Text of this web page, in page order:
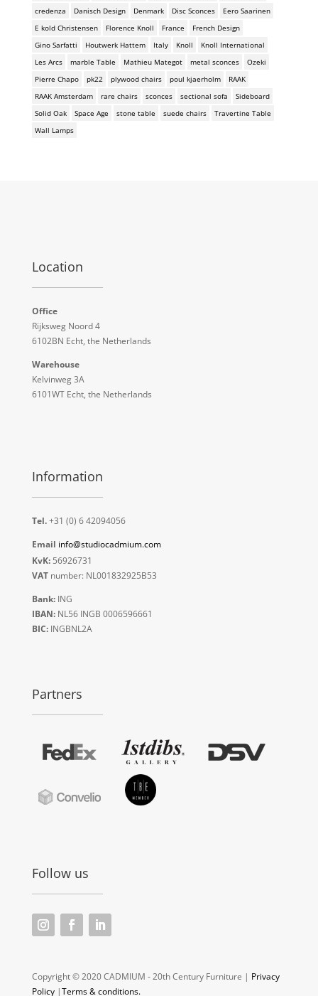
credenza
Danisch Design Denmark Disc Sconces
Eero Saarinen
E kold Christensen
Florence Knoll France
French Design
Gino Sarfatti
Houtwerk Hattem Italy Knoll
Knoll International
Les Arcs
marble Table Mathieu Mategot metal sconces
Ozeki
Pierre Chapo
pk22 plywood chairs poul kjaerholm
RAAK
RAAK Amsterdam
rare chairs sconces sectional sofa
Sideboard
Solid Oak
Space Age stone table suede chairs
Travertine Table
Wall Lamps
Location
Office
Rijksweg Noord 4
6102BN Echt, the Netherlands
Warehouse
Kelvinweg 3A
6101WT Echt, the Netherlands
Information
Tel.+31 (0) 6 42094056
Email info@studiocadmium.com
KvK:56926731
VATnumber: NL001832925B53
Bank:ING
IBAN:NL56 INGB 0006596661
BIC:INGBNL2A
Partners
Follow us
Copyright © 2020 CADMIUM - 20th Century Furniture | Privacy
Policy|Terms & conditions.